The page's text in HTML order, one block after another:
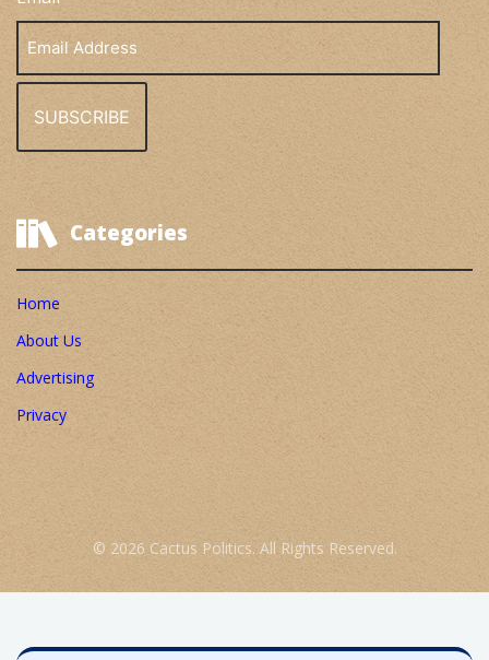
Address
Categories
Home
About Us
Advertising
Privacy
© 2026 Cactus Politics. All Rights Reserved.